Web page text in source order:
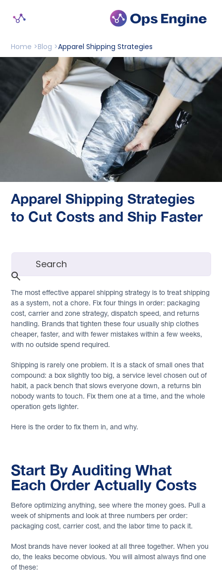
Home >Blog >Apparel Shipping Strategies
Apparel Shipping Strategies
to Cut Costs and Ship Faster
The most effective apparel shipping strategy is to treat shipping
as a system, not a chore. Fix four things in order: packaging
cost, carrier and zone strategy, dispatch speed, and returns
handling. Brands that tighten these four usually ship clothes
cheaper, faster, and with fewer mistakes within a few weeks,
with no outside spend required.
Shipping is rarely one problem. It is a stack of small ones that
compound: a box slightly too big, a service level chosen out of
habit, a pack bench that slows everyone down, a returns bin
nobody wants to touch. Fix them one at a time, and the whole
operation gets lighter.
Here is the order to fix them in, and why.
Start By Auditing What
Each Order Actually Costs
Before optimizing anything, see where the money goes. Pull a
week of shipments and look at three numbers per order:
packaging cost, carrier cost, and the labor time to pack it.
Most brands have never looked at all three together. When you
do, the leaks become obvious. You will almost always find one
of these: